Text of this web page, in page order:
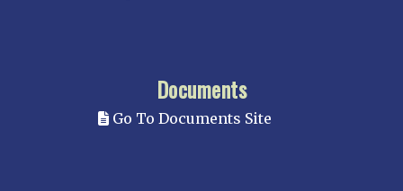
Documents
Go To Documents Site